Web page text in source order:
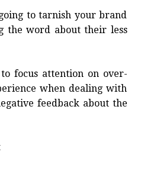
to tarnish your brand
the word about their less
focus attention on over-
when dealing with
feedback about the